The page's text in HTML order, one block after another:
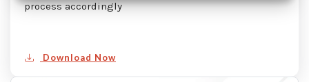
process accordingly
Download Now